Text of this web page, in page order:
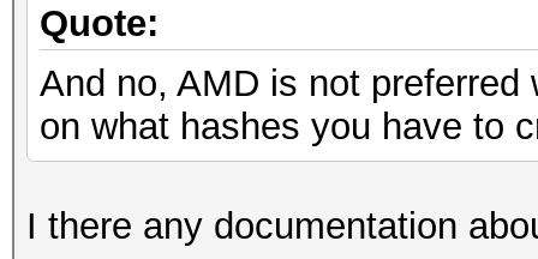
Quote:
And no, AMD is not
on what hashes you have to
I there any documentation